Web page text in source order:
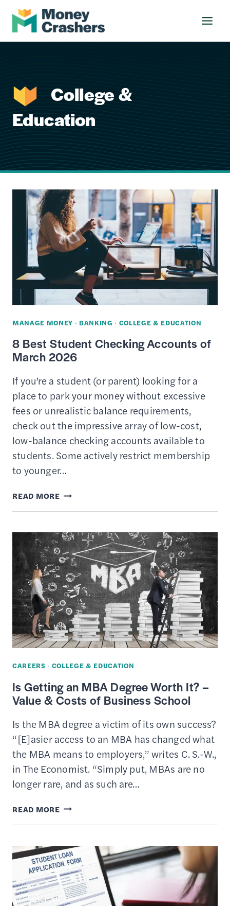
Skip
content
College &
Education
MANAGE MONEY · BANKING · COLLEGE & EDUCATION
8 Best Student Checking Accounts of
March 2026
If you’re a student (or parent) looking for a
place to park your money without excessive
fees or unrealistic balance requirements,
check out the impressive array of low-cost,
low-balance checking accounts available to
students. Some actively restrict membership
to younger…
READ MORE8
BEST
CHECKING
ACCOUNTS
OF
MARCH
2026
CAREERS · COLLEGE & EDUCATION
Is Getting an MBA Degree Worth It? –
Value & Costs of Business School
Is the MBA degree a victim of its own success?
“[E]asier access to an MBA has changed what
the MBA means to employers,” writes C. S.-W.,
in The Economist. “Simply put, MBAs are no
longer rare, and as such are…
READ MOREIS
GETTING
MBA
DEGREE
WORTH
IT?